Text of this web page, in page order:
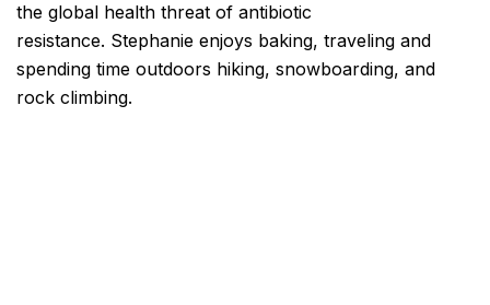
the global health threat of antibiotic
resistance. Stephanie enjoys baking, traveling and
spending time outdoors hiking, snowboarding, and
rock climbing.